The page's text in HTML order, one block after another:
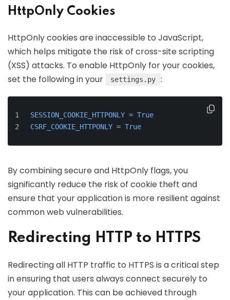
HttpOnly Cookies
HttpOnly cookies are inaccessible to JavaScript,
which helps mitigate the risk of cross-site scripting
(XSS) attacks. To enable HttpOnly for your cookies,
set the following in your
settings.py :
SESSION_COOKIE_HTTPONLY = True
CSRF_COOKIE_HTTPONLY = True
By combining secure and HttpOnly flags, you
significantly reduce the risk of cookie theft and
ensure that your application is more resilient against
common web vulnerabilities.
Redirecting HTTP to HTTPS
Redirecting all HTTP traffic to HTTPS is a critical step
in ensuring that users always connect securely to
your application. This can be achieved through